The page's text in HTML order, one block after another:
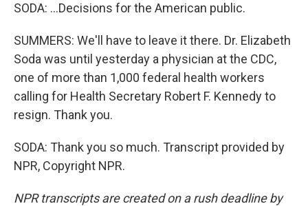
SODA: ...Decisions for the American public.
SUMMERS: We'll have to leave it there. Dr. Elizabeth
Soda was until yesterday a physician at the CDC,
one of more than 1,000 federal health workers
calling for Health Secretary Robert F. Kennedy to
resign. Thank you.
SODA: Thank you so much. Transcript provided by
NPR, Copyright NPR.
NPR transcripts are created on a rush deadline by